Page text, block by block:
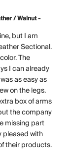
/ Walnut -
but I am
Sectional.
The
I can already
as easy as
on the legs.
box of arms
the company
missing part
pleased with
their products.